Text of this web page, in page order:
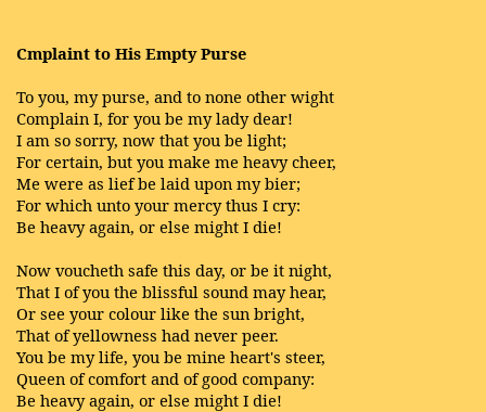
Cmplaint to His Empty Purse
To you, my purse, and to none other wight
Complain I, for you be my lady dear!
I am so sorry, now that you be light;
For certain, but you make me heavy cheer,
Me were as lief be laid upon my bier;
For which unto your mercy thus I cry:
Be heavy again, or else might I die!
Now voucheth safe this day, or be it night,
That I of you the blissful sound may hear,
Or see your colour like the sun bright,
That of yellowness had never peer.
You be my life, you be mine heart's steer,
Queen of comfort and of good company:
Be heavy again, or else might I die!